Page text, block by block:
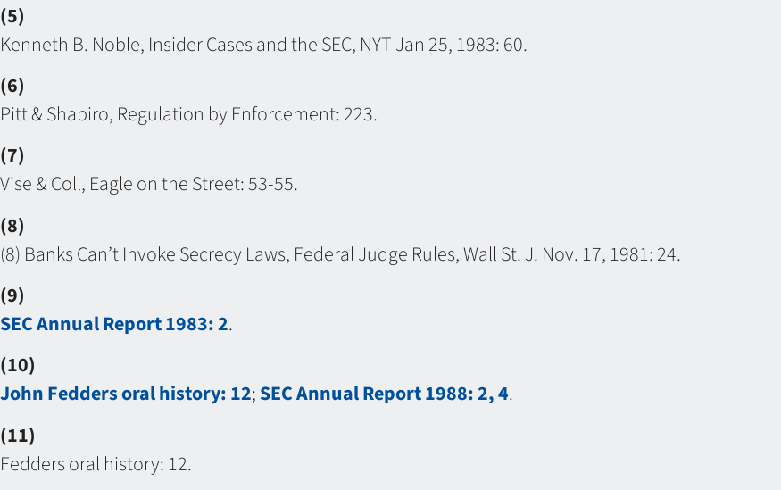
(5)
Kenneth B. Noble, Insider Cases and the SEC, NYT Jan 25, 1983: 60.
(6)
Pitt & Shapiro, Regulation by Enforcement: 223.
(7)
Vise & Coll, Eagle on the Street: 53-55.
(8)
(8) Banks Can’t Invoke Secrecy Laws, Federal Judge Rules, Wall St. J. Nov. 17, 1981: 24.
(9)
SEC Annual Report 1983: 2.
(10)
John Fedders oral history: 12;SEC Annual Report 1988: 2, 4.
(11)
Fedders oral history: 12.